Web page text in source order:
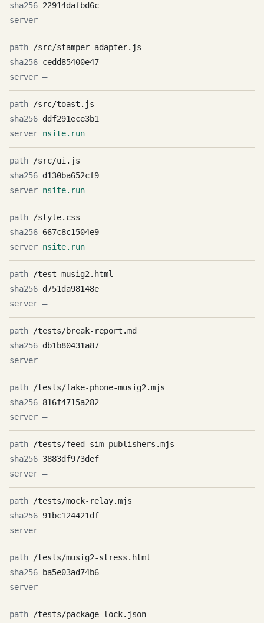
22914dafbd6c
—
/src/stamper-adapter.js
cedd85400e47
—
/src/toast.js
ddf291ece3b1
nsite.run
/src/ui.js
d130ba652cf9
nsite.run
/style.css
667c8c1504e9
nsite.run
/test-musig2.html
d751da98148e
—
/tests/break-report.md
db1b80431a87
—
/tests/fake-phone-musig2.mjs
816f4715a282
—
/tests/feed-sim-publishers.mjs
3883df973def
—
/tests/mock-relay.mjs
91bc124421df
—
/tests/musig2-stress.html
ba5e03ad74b6
—
/tests/package-lock.json